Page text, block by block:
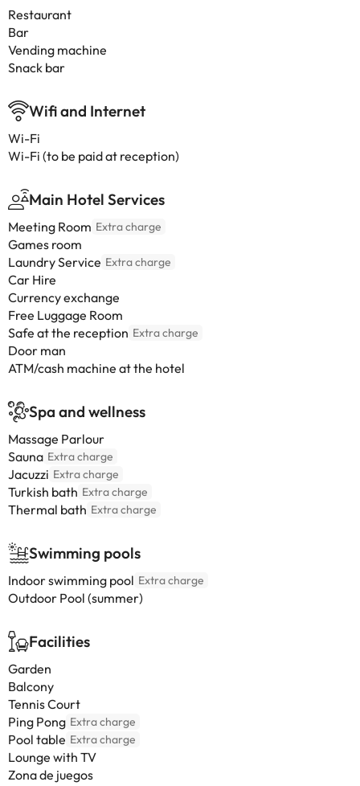
Restaurant
Bar
Vending machine
Snack bar
Wifi and Internet
Wi-Fi
Wi-Fi (to be paid at reception)
Main Hotel Services
Meeting Room Extra charge
Games room
Laundry Service Extra charge
Car Hire
Currency exchange
Free Luggage Room
Safe at the reception Extra charge
Door man
ATM/cash machine at the hotel
Spa and wellness
Massage Parlour
Sauna Extra charge
Jacuzzi Extra charge
Turkish bath Extra charge
Thermal bath Extra charge
Swimming pools
Indoor swimming pool Extra charge
Outdoor Pool (summer)
Facilities
Garden
Balcony
Tennis Court
Ping Pong Extra charge
Pool table Extra charge
Lounge with TV
Zona de juegos